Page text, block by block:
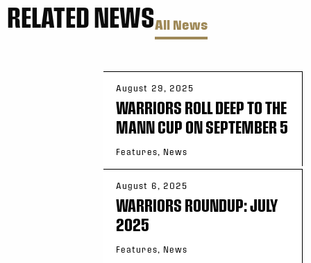
RELATED NEWSAll News
August 29, 2025
WARRIORS ROLL DEEP TO THE
MANN CUP ON SEPTEMBER 5
Features, News
August 6, 2025
WARRIORS ROUNDUP: JULY
2025
Features, News